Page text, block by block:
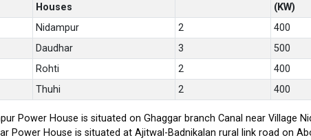
Houses
(KW)
Nidampur 2 400
Daudhar 3 500
Rohti 2 400
Thuhi 2 400
Power House is situated on Ghaggar branch Canal near Village
Power House is situated at Ajitwal-Badnikalan rural link road on